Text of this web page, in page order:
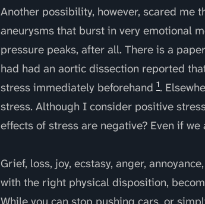
Another possibility, however, scared me
aneurysms that burst in very emotional
pressure peaks, after all. There is a
had had an aortic dissection reported
stress immediately beforehand 1.
stress. Although I consider positive
effects of stress are negative? Even if
Grief, loss, joy, ecstasy, anger,
with the right physical disposition,